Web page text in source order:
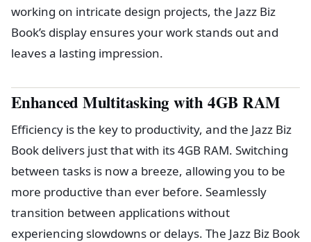
working on intricate design projects, the Jazz Biz
Book’s display ensures your work stands out and
leaves a lasting impression.
Enhanced Multitasking with 4GB RAM
Efficiency is the key to productivity, and the Jazz Biz
Book delivers just that with its 4GB RAM. Switching
between tasks is now a breeze, allowing you to be
more productive than ever before. Seamlessly
transition between applications without
experiencing slowdowns or delays. The Jazz Biz Book